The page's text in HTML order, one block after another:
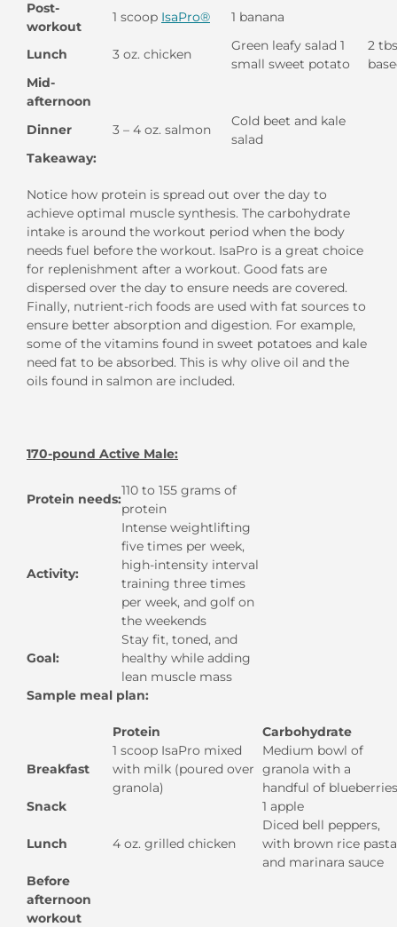
Post-
workout
1 scoop IsaPro® 1 banana
Lunch 3 oz. chicken
Green leafy salad 1
small sweet potato
2
Mid-
afternoon
Dinner
3 – 4 oz. salmon
Cold beet and kale
salad
Takeaway:
Notice how protein is spread out over the day to
achieve optimal muscle synthesis. The carbohydrate
intake is around the workout period when the body
needs fuel before the workout. IsaPro is a great choice
for replenishment after a workout. Good fats are
dispersed over the day to ensure needs are covered.
Finally, nutrient-rich foods are used with fat sources to
ensure better absorption and digestion. For example,
some of the vitamins found in sweet potatoes and kale
need fat to be absorbed. This is why olive oil and the
oils found in salmon are included.
170-pound Active Male:
Protein needs:
110 to 155 grams of
protein
Activity:
Intense weightlifting
five times per week,
high-intensity interval
training three times
per week, and golf on
the weekends
Goal:
Stay fit, toned, and
healthy while adding
lean muscle mass
Sample meal plan:
Protein Carbohydrate
Breakfast
1 scoop IsaPro mixed
with milk (poured over
granola)
Medium bowl of
granola with a
handful of blueberries
Snack
1 apple
Lunch 4 oz. grilled chicken
Diced bell peppers,
with brown rice pasta
and marinara sauce
Before
afternoon
workout